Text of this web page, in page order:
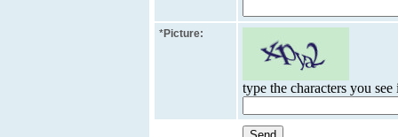
*Picture:
type the characters you